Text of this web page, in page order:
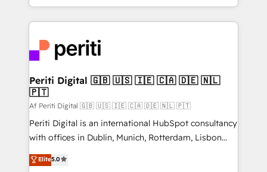
DX × AI推進のPMO伴走支援 複数部門をまたぐDX×AI変
革を、構想から実装・定着までPMOとして主導。「設
定の代行ではなく、設計の責任」を引き受け、部門横断
の統合・浸透・変革管理を実行します。 ▸ CMS戦略設
計・構築：リード獲得・CVR・SEOを前提にした情報設
提供。 ▸ 既存CRM・MAからの移行支援：Salesforce・
Marketo・Pardot等からの移行、カスタム設計、履歴
データ移行と活用設計まで。 ▸ AEO対応：ChatGPT・
ideas, opportunities, and challenges into meaningful
experiences. To us, technology is more than just
and—most importantly—simple. That’s why we lean
into bold ideas and shape them into thoughtful
products and strategies that actually make a
difference.
Periti Digital 🇬🇧 🇺🇸 🇮🇪 🇨🇦 🇩🇪 🇳🇱
🇵🇹
Af Periti Digital 🇬🇧 🇺🇸 🇮🇪 🇨🇦 🇩🇪 🇳🇱 🇵🇹
Periti Digital is an international HubSpot consultancy
with offices in Dublin, Munich, Rotterdam, Lisbon
and New York. 🔎 We are focused on enhancing
revenue-generation strategies for clients through
Elite5.0